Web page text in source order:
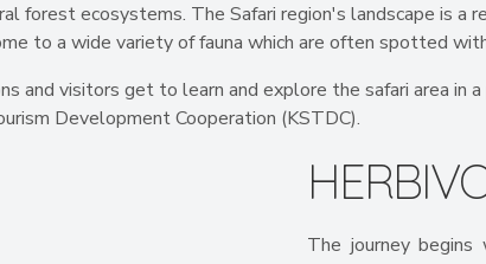
forest ecosystems. The Safari region's landscape is a
to a wide variety of fauna which are often spotted
and visitors get to learn and explore the safari area in
Development Cooperation (KSTDC).
The journey begins